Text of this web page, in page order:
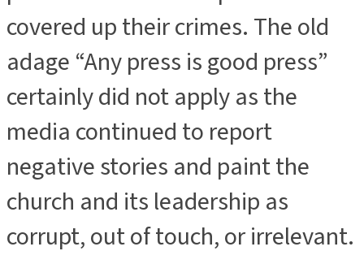
covered up their crimes. The old
adage “Any press is good press”
certainly did not apply as the
media continued to report
negative stories and paint the
church and its leadership as
corrupt, out of touch, or irrelevant.